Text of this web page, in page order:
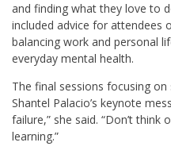
and finding what they love to
included advice for attendees
balancing work and personal
everyday mental health.
The final sessions focusing
Shantel Palacio’s keynote
failure,” she said. “Don’t
learning.”